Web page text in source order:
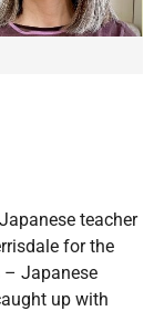
teacher
for the
– Japanese
up with